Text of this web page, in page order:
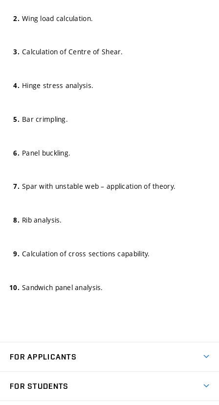
Wing load calculation.
Calculation of Centre of Shear.
Hinge stress analysis.
Bar crimpling.
Panel buckling.
Spar with unstable web – application of theory.
Rib analysis.
Calculation of cross sections capability.
Sandwich panel analysis.
FOR APPLICANTS
FOR STUDENTS